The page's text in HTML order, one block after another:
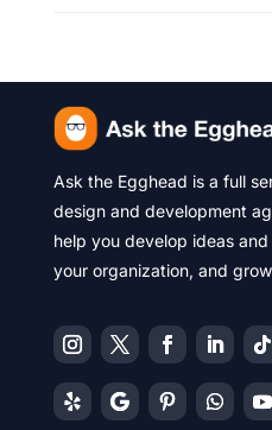
Ask the Egghead is a full
design and development
help you develop ideas
your organization, and